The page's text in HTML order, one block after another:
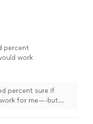
percent
work
percent sure if
for me—-but